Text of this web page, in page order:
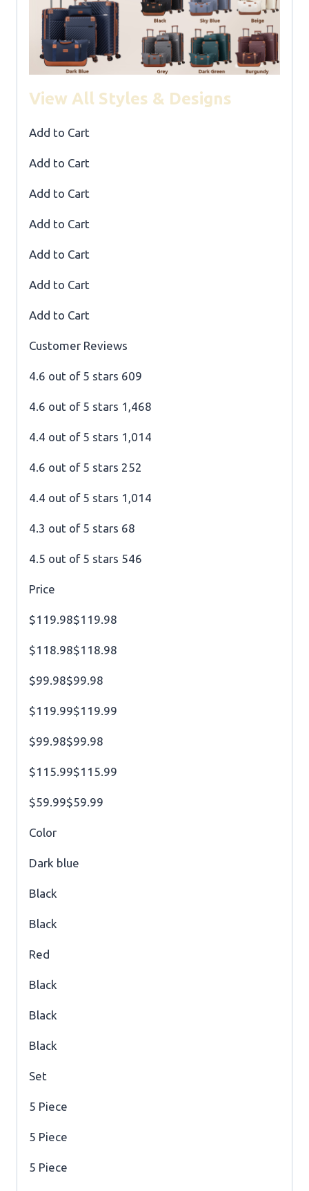
View All Styles & Designs
Add to Cart
Add to Cart
Add to Cart
Add to Cart
Add to Cart
Add to Cart
Add to Cart
Customer Reviews
4.6 out of 5 stars 609
4.6 out of 5 stars 1,468
4.4 out of 5 stars 1,014
4.6 out of 5 stars 252
4.4 out of 5 stars 1,014
4.3 out of 5 stars 68
4.5 out of 5 stars 546
Price
$119.98$119.98
$118.98$118.98
$99.98$99.98
$119.99$119.99
$99.98$99.98
$115.99$115.99
$59.99$59.99
Color
Dark blue
Black
Black
Red
Black
Black
Black
Set
5 Piece
5 Piece
5 Piece